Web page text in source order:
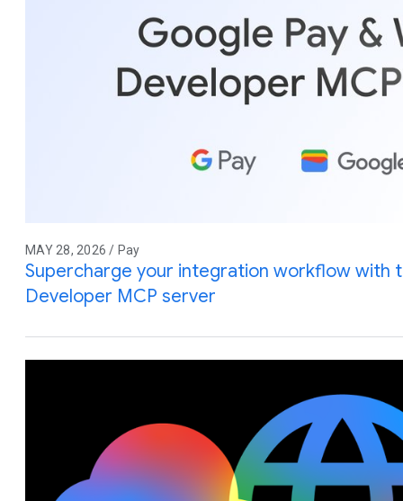
MAY 28, 2026 / Pay
Supercharge your integration workflow with
Developer MCP server